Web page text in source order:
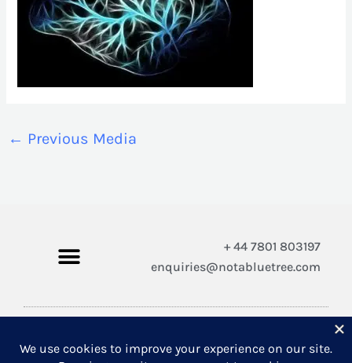
← Previous Media
+ 44 7801 803197
enquiries@notabluetree.com
Copyright © 2026 Not A Blue Tree Limited